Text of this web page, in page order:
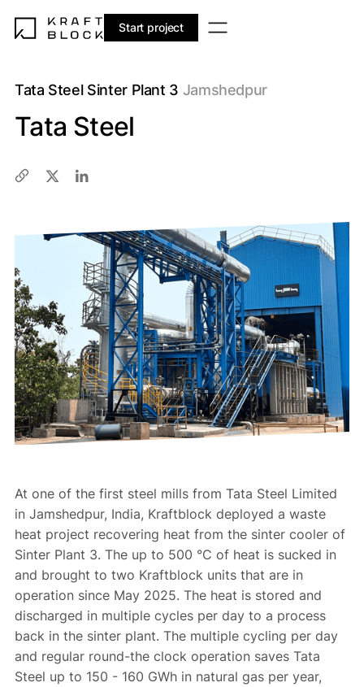
Start project
Tata Steel Sinter Plant 3 Jamshedpur
Tata Steel
At one of the first steel mills from Tata Steel Limited
in Jamshedpur, India, Kraftblock deployed a waste
heat project recovering heat from the sinter cooler of
Sinter Plant 3. The up to 500 °C of heat is sucked in
and brought to two Kraftblock units that are in
operation since May 2025. The heat is stored and
discharged in multiple cycles per day to a process
back in the sinter plant. The multiple cycling per day
and regular round-the clock operation saves Tata
Steel up to 150 - 160 GWh in natural gas per year,